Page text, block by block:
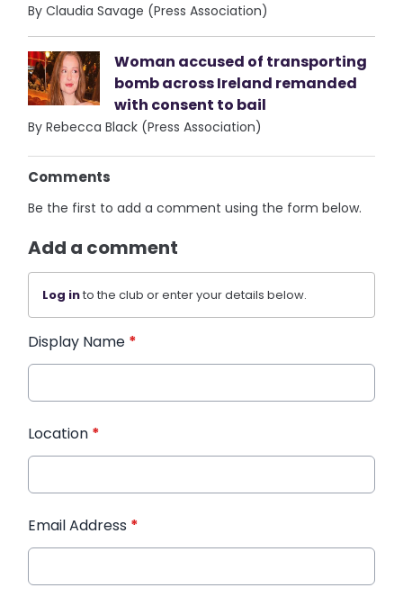
By Claudia Savage (Press Association)
Woman accused of transporting
bomb across Ireland remanded
with consent to bail
By Rebecca Black (Press Association)
Comments
Be the first to add a comment using the form below.
Add a comment
Log into the club or enter your details below.
Display Name *
Location *
Email Address *